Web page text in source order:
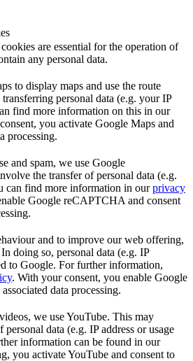
are essential for the operation of
any personal data.
to display maps and use the route
personal data (e.g. your IP
find more information on this in our
you activate Google Maps and
processing.
and spam, we use Google
the transfer of personal data (e.g.
can find more information in ourprivacy
Google reCAPTCHA and consent
and to improve our web offering,
doing so, personal data (e.g. IP
to Google. For further information,
. With your consent, you enable Google
data processing.
we use YouTube. This may
data (e.g. IP address or usage
information can be found in our
you activate YouTube and consent to